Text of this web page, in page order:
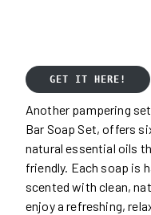
GET IT HERE!
Another pampering
Bar Soap Set, offers
natural essential oils
friendly. Each soap is
scented with clean,
enjoy a refreshing,